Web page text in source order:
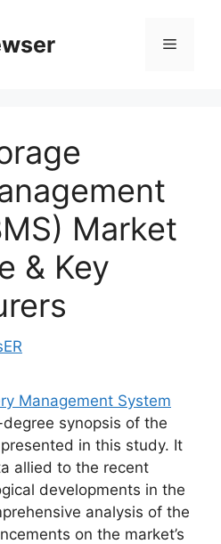
Menu
Market
& Key
Management System
synopsis of the
in this study. It
allied to the recent
developments in the
analysis of the
on the market’s